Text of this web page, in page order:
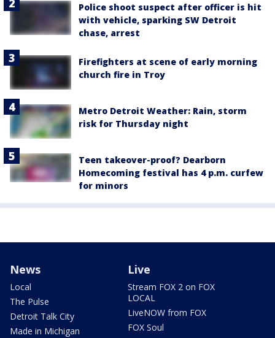
Police shoot suspect after officer is hit
with vehicle, sparking SW Detroit
chase, arrest
Firefighters at scene of early morning
church fire in Troy
Metro Detroit Weather: Rain, storm
risk for Thursday night
Teen takeover-proof? Dearborn
Homecoming festival has 4 p.m. curfew
for minors
News
Local
The Pulse
Detroit Talk City
Made in Michigan
Live
Stream FOX 2 on FOX
LOCAL
LiveNOW from FOX
FOX Soul